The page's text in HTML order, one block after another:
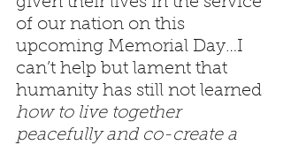
of our nation on this
upcoming Memorial Day…I
can’t help but lament that
humanity has still not learned
how to live together
peacefully and co-create a